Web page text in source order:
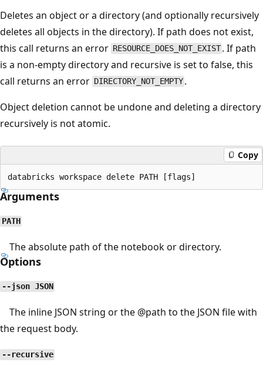
Deletes an object or a directory (and optionally recursively
deletes all objects in the directory). If path does not exist,
this call returns an error RESOURCE_DOES_NOT_EXIST . If path
is a non-empty directory and recursive is set to false, this
call returns an error DIRECTORY_NOT_EMPTY .
Object deletion cannot be undone and deleting a directory
recursively is not atomic.
Copy
Arguments
PATH
The absolute path of the notebook or directory.
Options
--json JSON
The inline JSON string or the @path to the JSON file with
the request body.
--recursive